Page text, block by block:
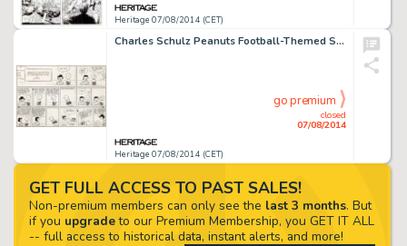
Heritage 07/08/2014 (CET)
Charles Schulz Peanuts Football-Themed Sunday Comic Strip Original Art dated 9-10-61 (United Feature Syndicate, -
Heritage 07/08/2014 (CET)
closed
07/08/2014
go premium
GET FULL ACCESS TO PAST SALES!
Non-premium members can only see the last 3 months. But
if you upgradeto our Premium Membership, you GET IT ALL
-- full access to historical data, instant alerts, and more!